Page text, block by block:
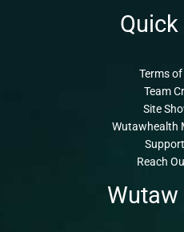
Terms of
Team
Site
Wutawhealth
Reach
Wutaw